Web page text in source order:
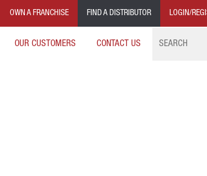
OWN A FRANCHISE FIND A DISTRIBUTOR LOGIN/
OUR CUSTOMERS CONTACT US